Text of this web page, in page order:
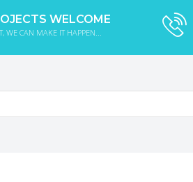
WELCOME
WE CAN MAKE IT HAPPEN...